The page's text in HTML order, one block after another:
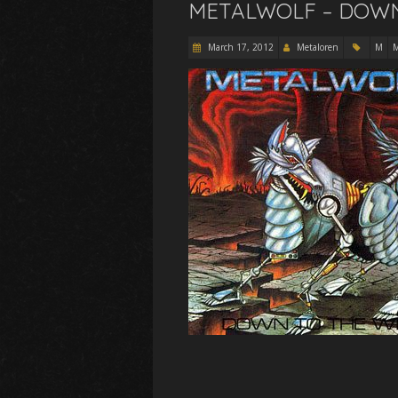
METALWOLF –
March 17, 2012 Metaloren M